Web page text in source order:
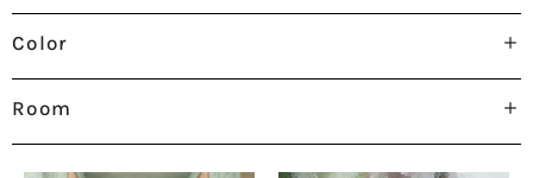
Color
Room